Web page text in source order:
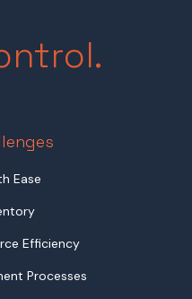
Ease
Efficiency
Processes